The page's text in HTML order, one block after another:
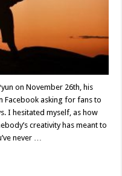
on November 26th, his
Facebook asking for fans to
I hesitated myself, as how
creativity has meant to
never …